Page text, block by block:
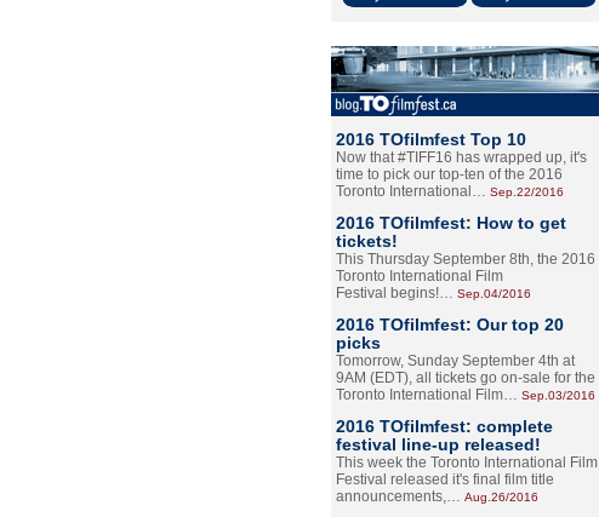
2016 TOfilmfest Top 10
Now that #TIFF16 has wrapped up, it's
time to pick our top-ten of the 2016
Toronto International… Sep.22/2016
2016 TOfilmfest: How to get
tickets!
This Thursday September 8th, the 2016
Toronto International Film
Festival begins!… Sep.04/2016
2016 TOfilmfest: Our top 20
picks
Tomorrow, Sunday September 4th at
9AM (EDT), all tickets go on-sale for the
Toronto International Film… Sep.03/2016
2016 TOfilmfest: complete
festival line-up released!
This week the Toronto International Film
Festival released it's final film title
announcements,… Aug.26/2016